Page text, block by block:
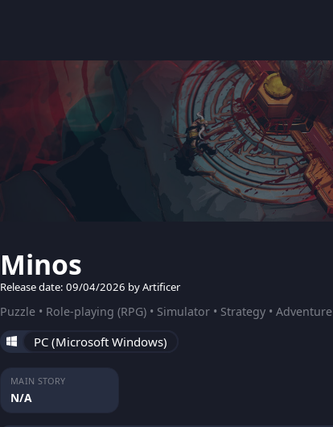
Minos
Release date: 09/04/2026 by Artificer
Puzzle • Role-playing (RPG) • Simulator • Strategy • Adventure
PC (Microsoft Windows)
MAIN STORY
N/A